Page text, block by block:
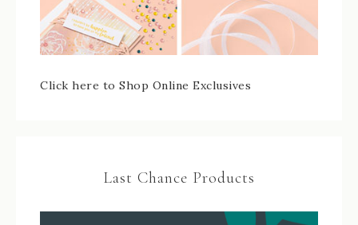
Click here to Shop Online Exclusives
Last Chance Products